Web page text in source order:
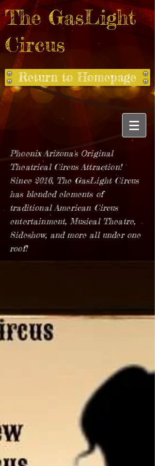
The GasLight
Circus
Return to Homepage
Phoenix Arizona's Original
Theatrical Circus Attraction!
Since 2016, The GasLight Circus
has blended elements of
traditional American Circus
entertainment, Musical Theatre,
Sideshow, and more all under one
roof!